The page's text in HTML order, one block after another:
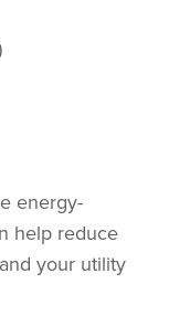
energy-
help reduce
your utility